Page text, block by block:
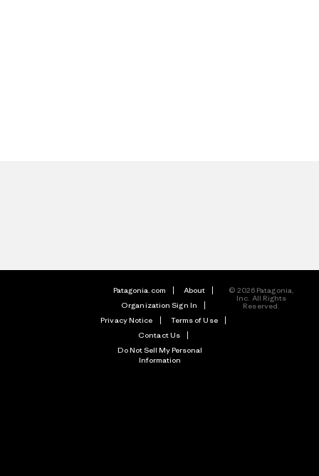
Patagonia.com
About
Organization Sign In
Privacy Notice
Terms of Use
Contact Us
Do Not Sell My Personal
Information
© 2026 Patagonia,
Inc. All Rights
Reserved.